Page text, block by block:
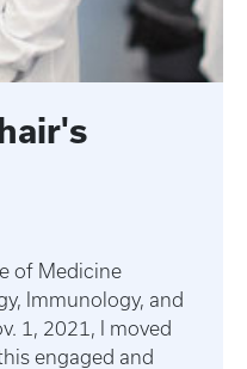
of Medicine
Immunology, and
1, 2021, I moved
engaged and